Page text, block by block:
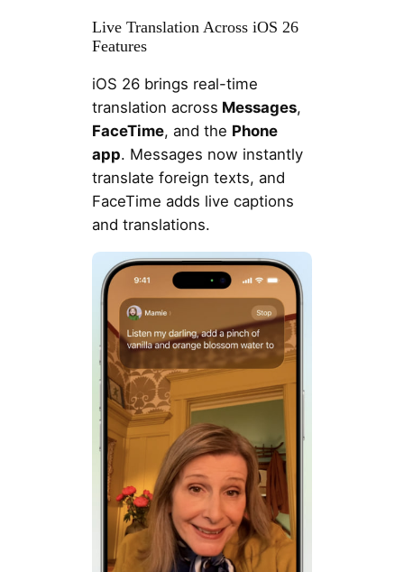
Live Translation Across iOS 26
Features
iOS 26 brings real-time
translation across Messages,
FaceTime, and the Phone
app. Messages now instantly
translate foreign texts, and
FaceTime adds live captions
and translations.